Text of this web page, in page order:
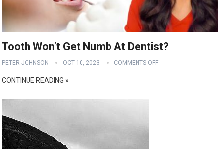
Tooth Won’t Get Numb At Dentist?
PETER JOHNSON OCT 10, 2023 COMMENTS OFF
CONTINUE READING »